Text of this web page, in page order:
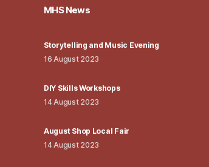
MHS News
Storytelling and Music Evening
16 August 2023
DIY Skills Workshops
14 August 2023
August Shop Local Fair
14 August 2023